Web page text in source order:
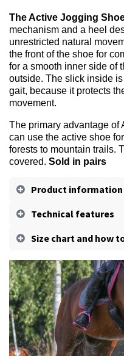
The Active Jogging
mechanism and a heel
unrestricted natural
the front of the shoe for
for a smooth inner side of
outside. The slick inside
gait, because it protects
movement.
The primary advantage of
can use the active shoe
forests to mountain trails.
covered. Sold in pairs
Product information
Technical features
Size chart and how